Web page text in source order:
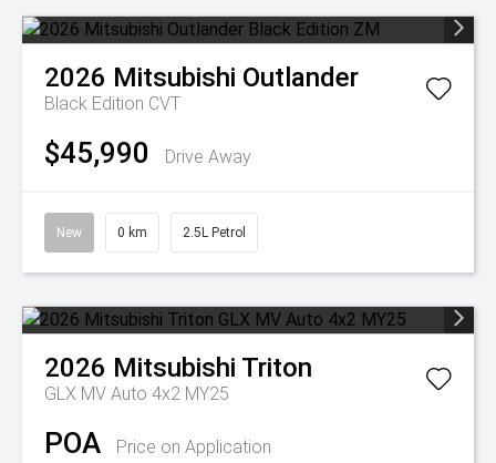
2026 Mitsubishi Outlander
Black Edition CVT
$45,990 Drive Away
New 0 km 2.5L Petrol
2026 Mitsubishi Triton
GLX MV Auto 4x2 MY25
POA Price on Application